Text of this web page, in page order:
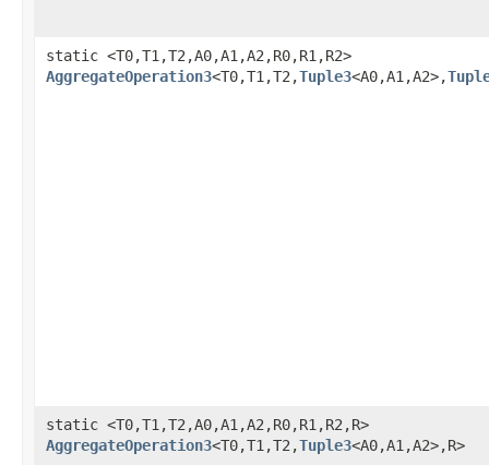
static <T0,T1,T2,A0,A1,A2,R0,R1,R2>
AggregateOperation3<T0,T1,T2,Tuple3<A0,A1,A2>,
static <T0,T1,T2,A0,A1,A2,R0,R1,R2,R>
AggregateOperation3<T0,T1,T2,Tuple3<A0,A1,A2>,R>